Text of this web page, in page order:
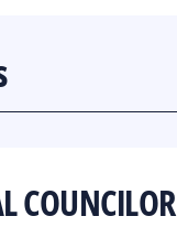
COUNCILOR